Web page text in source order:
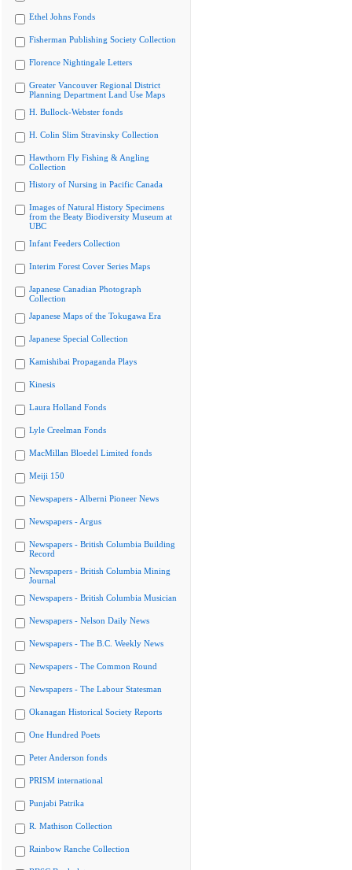
Ethel Johns Fonds
Fisherman Publishing Society Collection
Florence Nightingale Letters
Greater Vancouver Regional District
Planning Department Land Use Maps
H. Bullock-Webster fonds
H. Colin Slim Stravinsky Collection
Hawthorn Fly Fishing & Angling
Collection
History of Nursing in Pacific Canada
Images of Natural History Specimens
from the Beaty Biodiversity Museum at
UBC
Infant Feeders Collection
Interim Forest Cover Series Maps
Japanese Canadian Photograph
Collection
Japanese Maps of the Tokugawa Era
Japanese Special Collection
Kamishibai Propaganda Plays
Kinesis
Laura Holland Fonds
Lyle Creelman Fonds
MacMillan Bloedel Limited fonds
Meiji 150
Newspapers - Alberni Pioneer News
Newspapers - Argus
Newspapers - British Columbia Building
Record
Newspapers - British Columbia Mining
Journal
Newspapers - British Columbia Musician
Newspapers - Nelson Daily News
Newspapers - The B.C. Weekly News
Newspapers - The Common Round
Newspapers - The Labour Statesman
Okanagan Historical Society Reports
One Hundred Poets
Peter Anderson fonds
PRISM international
Punjabi Patrika
R. Mathison Collection
Rainbow Ranche Collection